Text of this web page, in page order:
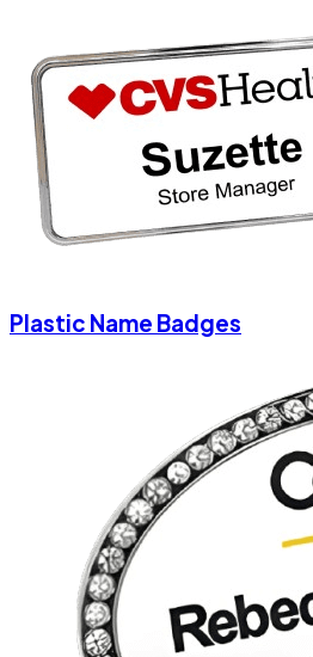
Plastic Name Badges